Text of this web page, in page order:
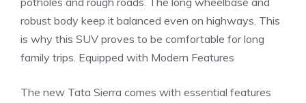
robust body keep it balanced even on highways. This
is why this SUV proves to be comfortable for long
family trips. Equipped with Modern Features
The new Tata Sierra comes with essential features